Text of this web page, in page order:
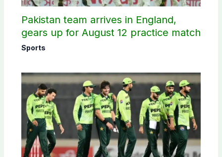
Pakistan team arrives in England,
gears up for August 12 practice match
Sports